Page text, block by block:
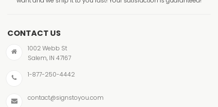
CONTACT US
1002 Webb St
Salem, IN 47167
1-877-250-4442
contact@signstoyou.com